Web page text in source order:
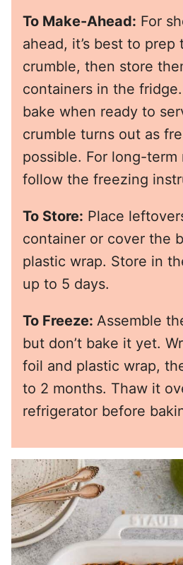
To Make-Ahead: For
ahead, it’s best to
crumble, then store
containers in the
bake when ready to
crumble turns out as
possible. For long-term
follow the freezing
To Store: Place
container or cover the
plastic wrap. Store in
up to 5 days.
To Freeze: Assemble
but don’t bake it yet.
foil and plastic wrap,
to 2 months. Thaw it
refrigerator before